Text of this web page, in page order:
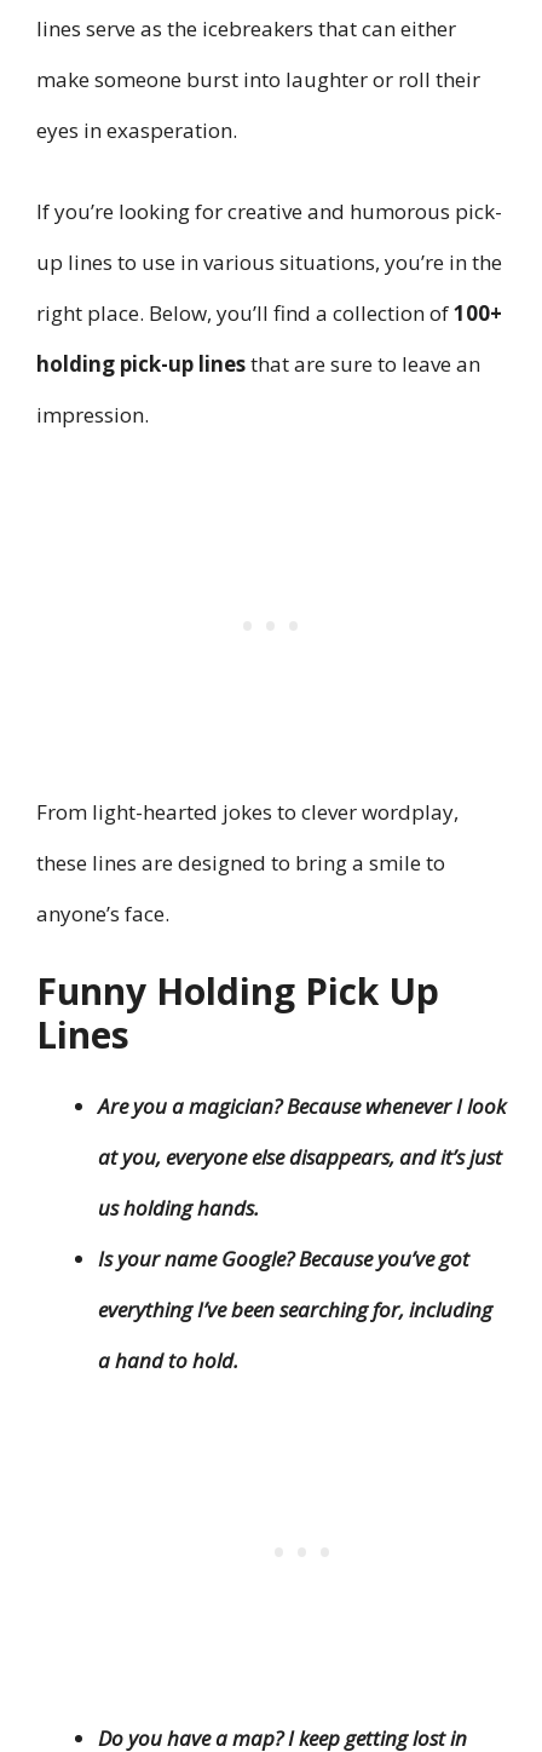
lines serve as the icebreakers that can either
make someone burst into laughter or roll their
eyes in exasperation.
If you’re looking for creative and humorous pick-
up lines to use in various situations, you’re in the
right place. Below, you’ll find a collection of100+
holding pick-up linesthat are sure to leave an
impression.
From light-hearted jokes to clever wordplay,
these lines are designed to bring a smile to
anyone’s face.
Funny Holding Pick Up
Lines
Are you a magician? Because whenever I look
at you, everyone else disappears, and it’s just
us holding hands.
Is your name Google? Because you’ve got
everything I’ve been searching for, including
a hand to hold.
Do you have a map? I keep getting lost in